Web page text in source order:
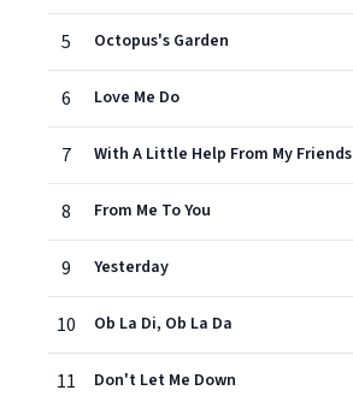
5 Octopus's Garden
6 Love Me Do
7 With A Little Help From My Friends
8 From Me To You
9 Yesterday
10 Ob La Di, Ob La Da
11 Don't Let Me Down